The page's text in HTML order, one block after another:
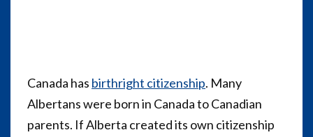
Canada has birthright citizenship. Many
Albertans were born in Canada to Canadian
parents. If Alberta created its own citizenship